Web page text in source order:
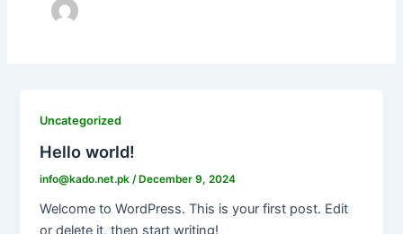
Uncategorized
Hello world!
info@kado.net.pk /December 9, 2024
Welcome to WordPress. This is your first post. Edit
or delete it, then start writing!